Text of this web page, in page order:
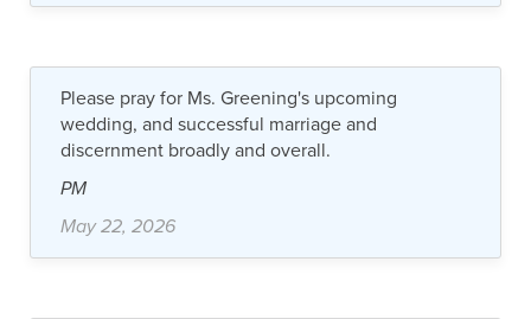
Please pray for Ms. Greening's upcoming
wedding, and successful marriage and
discernment broadly and overall.
PM
May 22, 2026